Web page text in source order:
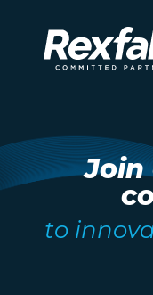
Join
to